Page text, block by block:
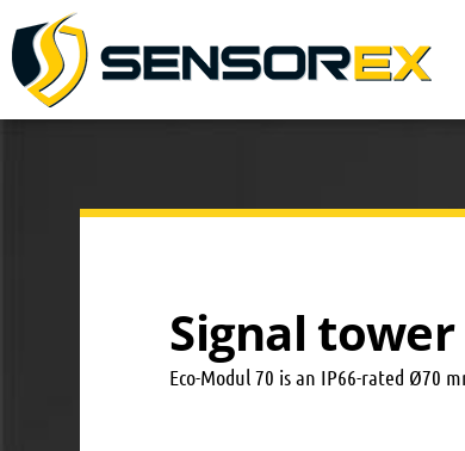
Signal tower
Eco-Modul 70 is an IP66-rated Ø70